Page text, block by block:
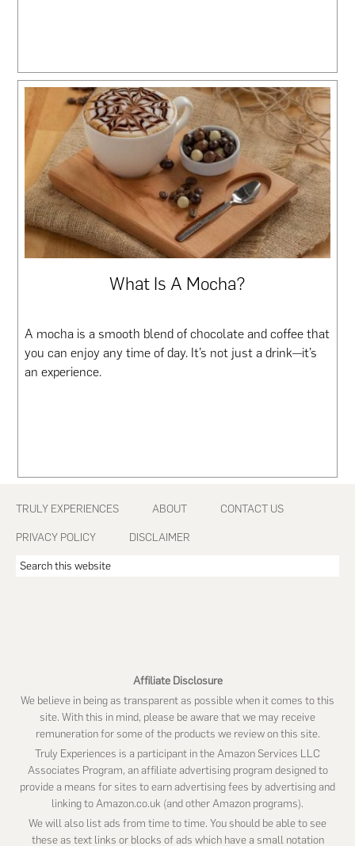
What Is A Mocha?
A mocha is a smooth blend of chocolate and coffee that
you can enjoy any time of day. It’s not just a drink—it’s
an experience.
Footer
TRULY EXPERIENCES ABOUT CONTACT US
PRIVACY POLICY DISCLAIMER
Search
Affiliate Disclosure
We believe in being as transparent as possible when it comes to this
site. With this in mind, please be aware that we may receive
remuneration for some of the products we review on this site.
Truly Experiences is a participant in the Amazon Services LLC
Associates Program, an affiliate advertising program designed to
provide a means for sites to earn advertising fees by advertising and
linking to Amazon.co.uk (and other Amazon programs).
We will also list ads from time to time. You should be able to see
these as text links or blocks of ads which have a small notation